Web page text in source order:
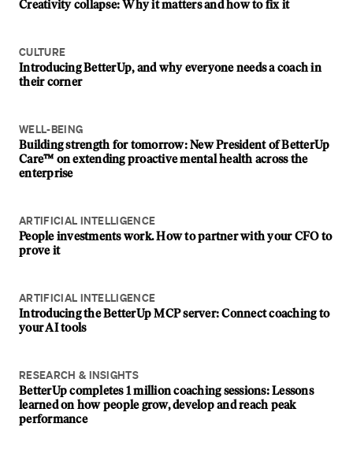
Creativity collapse: Why it matters and how to fix it
CULTURE
Introducing BetterUp, and why everyone needs a coach in
their corner
WELL-BEING
Building strength for tomorrow: New President of BetterUp
Care™ on extending proactive mental health across the
enterprise
ARTIFICIAL INTELLIGENCE
People investments work. How to partner with your CFO to
prove it
ARTIFICIAL INTELLIGENCE
Introducing the BetterUp MCP server: Connect coaching to
your AI tools
RESEARCH & INSIGHTS
BetterUp completes 1 million coaching sessions: Lessons
learned on how people grow, develop and reach peak
performance